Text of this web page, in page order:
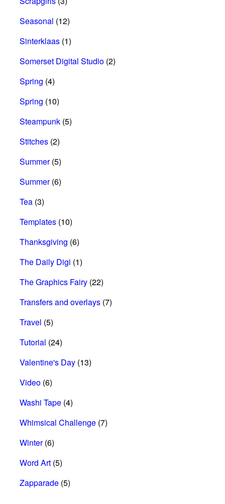
Seasonal (12)
Sinterklaas (1)
Somerset Digital Studio (2)
Spring (4)
Spring (10)
Steampunk (5)
Stitches (2)
Summer(5)
Summer(6)
Tea (3)
Templates (10)
Thanksgiving (6)
The Daily Digi (1)
The Graphics Fairy (22)
Transfers and overlays (7)
Travel (5)
Tutorial (24)
Valentine's Day (13)
Video (6)
Washi Tape (4)
Whimsical Challenge (7)
Winter(6)
Word Art (5)
Zapparade (5)